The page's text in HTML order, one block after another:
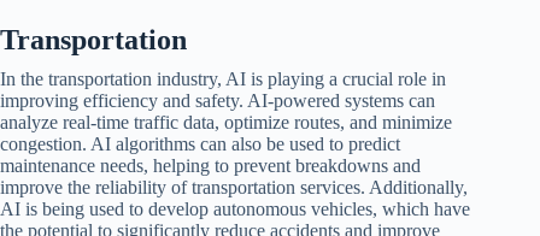
Transportation
In the transportation industry, AI is playing a crucial role in
improving efficiency and safety. AI-powered systems can
analyze real-time traffic data, optimize routes, and minimize
congestion. AI algorithms can also be used to predict
maintenance needs, helping to prevent breakdowns and
improve the reliability of transportation services. Additionally,
AI is being used to develop autonomous vehicles, which have
the potential to significantly reduce accidents and improve